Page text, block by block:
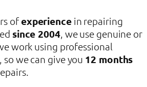
ofexperiencein repairing
since 2004, we use genuine or
work using professional
we can give you 12 months